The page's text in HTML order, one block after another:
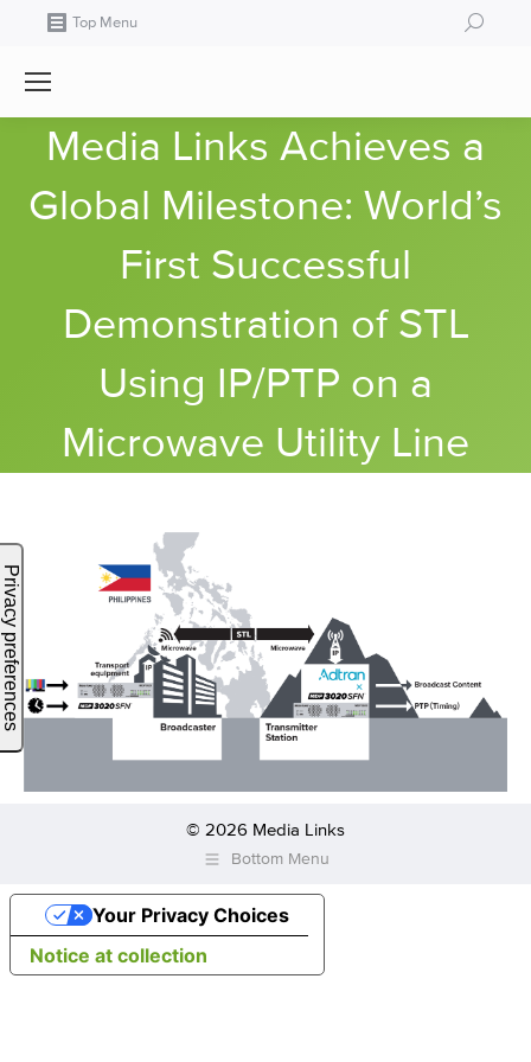
Top Menu Search:
Media Links Achieves a
Global Milestone: World’s
First Successful
Demonstration of STL
Using IP/PTP on a
Microwave Utility Line
© 2026 Media Links
Bottom Menu
Notice at collection
Your Privacy Choices